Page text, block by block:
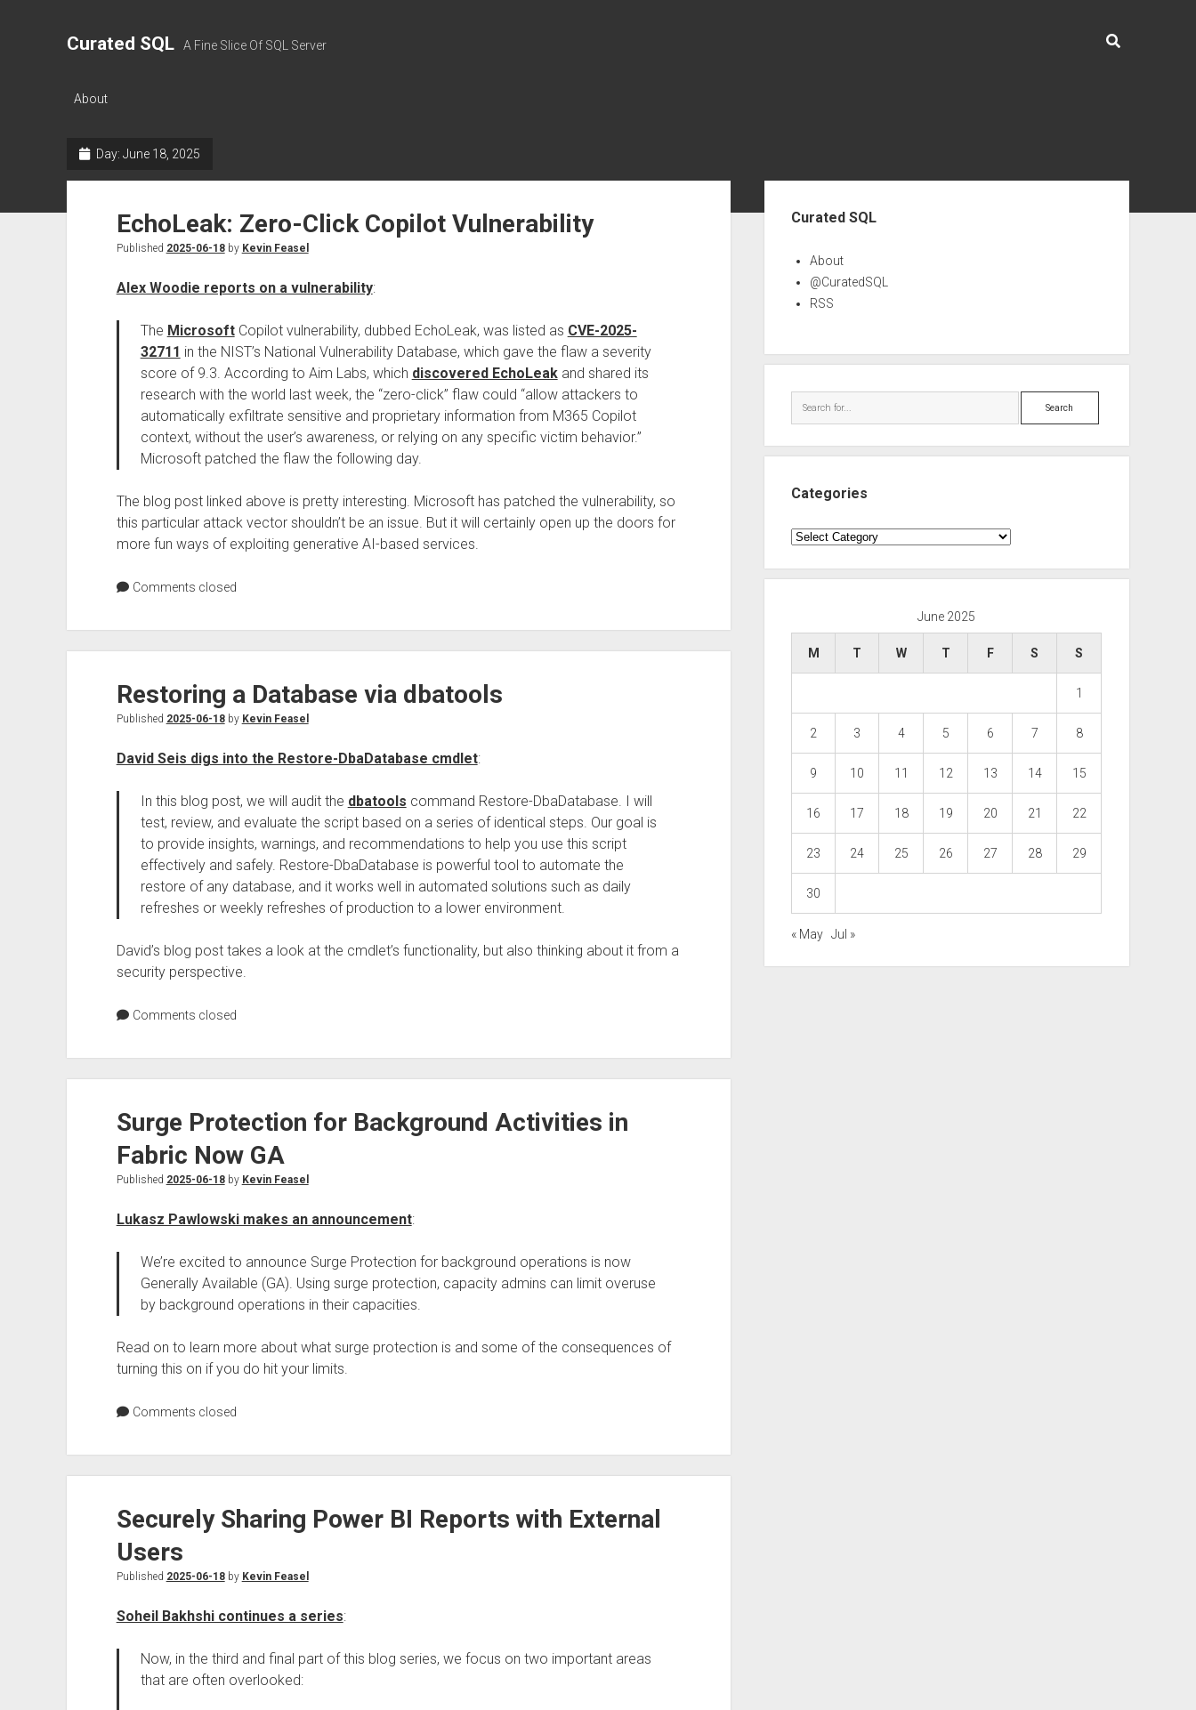
Curated SQL A Fine Slice Of SQL Server
About
Day: June 18, 2025
EchoLeak: Zero-Click Copilot Vulnerability
Published 2025-06-18by Kevin Feasel
Alex Woodie reports on a vulnerability:
The MicrosoftCopilot vulnerability, dubbed EchoLeak, was listed as CVE-2025-
32711 in the NIST’s National Vulnerability Database, which gave the flaw a severity
score of 9.3. According to Aim Labs, which discovered EchoLeakand shared its
research with the world last week, the “zero-click” flaw could “allow attackers to
automatically exfiltrate sensitive and proprietary information from M365 Copilot
context, without the user’s awareness, or relying on any specific victim behavior.”
Microsoft patched the flaw the following day.
The blog post linked above is pretty interesting. Microsoft has patched the vulnerability, so
this particular attack vector shouldn’t be an issue. But it will certainly open up the doors for
more fun ways of exploiting generative AI-based services.
Comments closed
Restoring a Database via dbatools
Published 2025-06-18by Kevin Feasel
David Seis digs into the Restore-DbaDatabase cmdlet:
In this blog post, we will audit the dbatools command Restore-DbaDatabase. I will
test, review, and evaluate the script based on a series of identical steps. Our goal is
to provide insights, warnings, and recommendations to help you use this script
effectively and safely. Restore-DbaDatabase is powerful tool to automate the
restore of any database, and it works well in automated solutions such as daily
refreshes or weekly refreshes of production to a lower environment.
David’s blog post takes a look at the cmdlet’s functionality, but also thinking about it from a
security perspective.
Comments closed
Surge Protection for Background Activities in
Fabric Now GA
Published 2025-06-18by Kevin Feasel
Lukasz Pawlowski makes an announcement:
We’re excited to announce Surge Protection for background operations is now
Generally Available (GA). Using surge protection, capacity admins can limit overuse
by background operations in their capacities.
Read on to learn more about what surge protection is and some of the consequences of
turning this on if you do hit your limits.
Comments closed
Securely Sharing Power BI Reports with External
Users
Published 2025-06-18by Kevin Feasel
Soheil Bakhshi continues a series:
Now, in the third and final part of this blog series, we focus on two important areas
that are often overlooked:
Curated SQL
About
@CuratedSQL
RSS
Search
Categories
Categories
June 2025
M T W T F S S
1
2 3 4 5 6 7 8
9 10 11 12 13 14 15
16 17 18 19 20 21 22
23 24 25 26 27 28 29
30
« May Jul »